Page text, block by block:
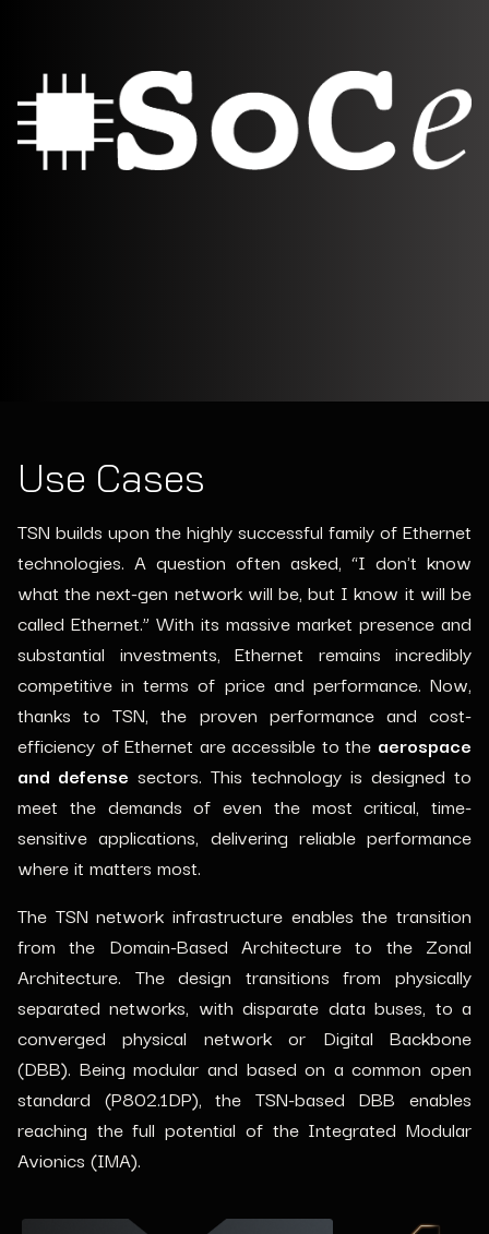
Use Cases
TSN builds upon the highly successful family of Ethernet
technologies. A question often asked, “I don't know
what the next-gen network will be, but I know it will be
called Ethernet.” With its massive market presence and
substantial investments, Ethernet remains incredibly
competitive in terms of price and performance. Now,
thanks to TSN, the proven performance and cost-
efficiency of Ethernet are accessible to the aerospace
and defense sectors. This technology is designed to
meet the demands of even the most critical, time-
sensitive applications, delivering reliable performance
where it matters most.
The TSN network infrastructure enables the transition
from the Domain-Based Architecture to the Zonal
Architecture. The design transitions from physically
separated networks, with disparate data buses, to a
converged physical network or Digital Backbone
(DBB). Being modular and based on a common open
standard (P802.1DP), the TSN-based DBB enables
reaching the full potential of the Integrated Modular
Avionics (IMA).